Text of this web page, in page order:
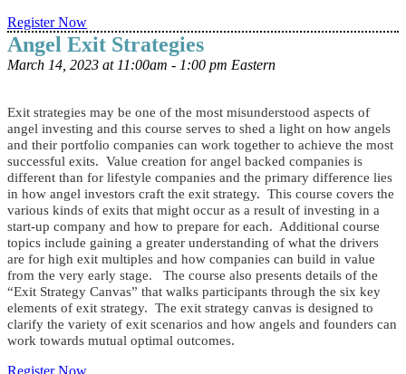
Register Now
Angel Exit Strategies
March 14, 2023 at 11:00am - 1:00 pm Eastern
Exit strategies may be one of the most misunderstood aspects of
angel investing and this course serves to shed a light on how angels
and their portfolio companies can work together to achieve the most
successful exits. Value creation for angel backed companies is
different than for lifestyle companies and the primary difference lies
in how angel investors craft the exit strategy. This course covers the
various kinds of exits that might occur as a result of investing in a
start-up company and how to prepare for each. Additional course
topics include gaining a greater understanding of what the drivers
are for high exit multiples and how companies can build in value
from the very early stage. The course also presents details of the
“Exit Strategy Canvas” that walks participants through the six key
elements of exit strategy. The exit strategy canvas is designed to
clarify the variety of exit scenarios and how angels and founders can
work towards mutual optimal outcomes.
Register Now